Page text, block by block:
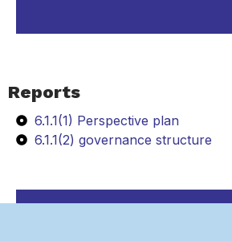
Reports
6.1.1(1) Perspective plan
6.1.1(2) governance structure